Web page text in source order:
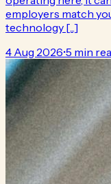
employers match
technology [...]
4 Aug 2026•5 min